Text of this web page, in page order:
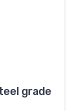
grade